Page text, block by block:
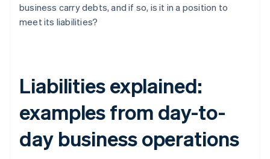
business carry debts, and if so, is it in a position to
meet its liabilities?
Liabilities explained:
examples from day-to-
day business operations